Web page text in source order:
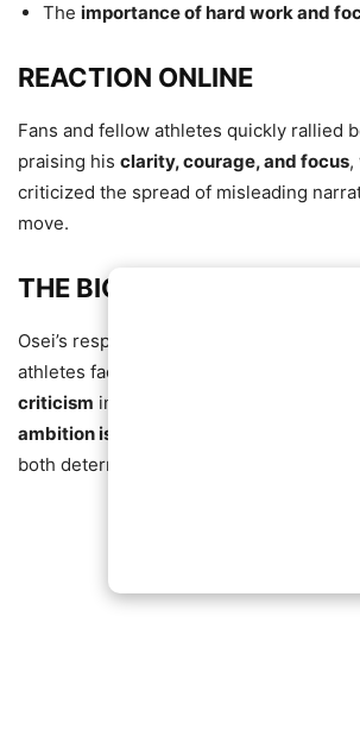
The importance of hard work and
REACTION ONLINE
Fans and fellow athletes quickly rallied
praising his clarity, courage, and focus,
criticized the spread of misleading
move.
THE BIGGER PICTURE
Osei’s response highlights the
athletes face
navigating opportunity,
criticism in foreign countries. His story
ambition is often misunderstood
, and
both determination and resilience.